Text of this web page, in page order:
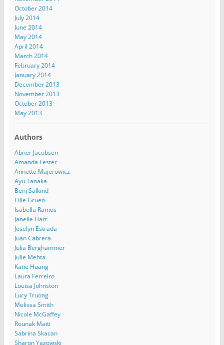
October 2014
July 2014
June 2014
May 2014
April 2014
March 2014
February 2014
January 2014
December 2013
November 2013
October 2013
May 2013
Authors
Abner Jacobson
Amanda Lester
Annette Majerowicz
Ayu Tanaka
Benj Salkind
Ellie Gruen
Isabella Ramos
Janelle Hart
Joselyn Estrada
Juan Cabrera
Julia Berghammer
Julie Mehta
Katie Huang
Laura Ferreiro
Louisa Johnston
Lucy Truong
Melissa Smith
Nicole McGaffey
Rounak Maiti
Sabrina Skacan
Sharon Yazowski